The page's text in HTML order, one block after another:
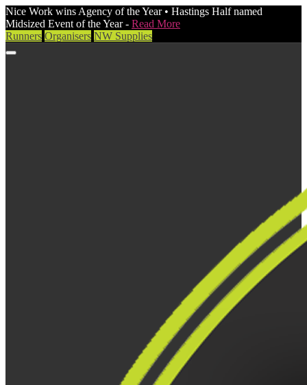
Nice Work wins Agency of the Year • Hastings Half named
Midsized Event of the Year - Read More
Runners Organisers NW Supplies